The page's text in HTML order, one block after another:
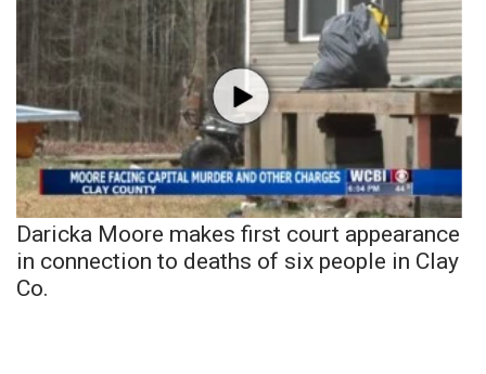
Daricka Moore makes first court appearance
in connection to deaths of six people in Clay
Co.